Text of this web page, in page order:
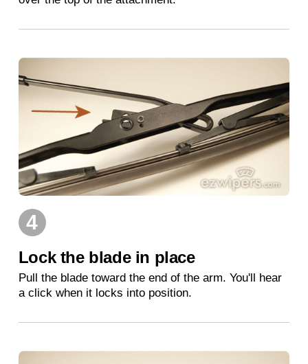
4
Lock the blade in place
Pull the blade toward the end of the arm. You'll hear
a click when it locks into position.